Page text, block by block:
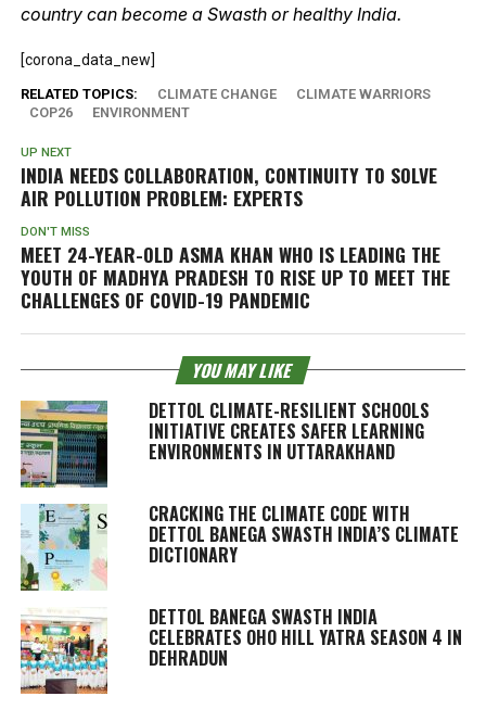
country can become a Swasth or healthy India.
[corona_data_new]
RELATED TOPICS: CLIMATE CHANGE
CLIMATE WARRIORS
COP26
ENVIRONMENT
UP NEXT
INDIA NEEDS COLLABORATION, CONTINUITY TO SOLVE
AIR POLLUTION PROBLEM: EXPERTS
DON'T MISS
MEET 24-YEAR-OLD ASMA KHAN WHO IS LEADING THE
YOUTH OF MADHYA PRADESH TO RISE UP TO MEET THE
CHALLENGES OF COVID-19 PANDEMIC
YOU MAY LIKE
DETTOL CLIMATE-RESILIENT SCHOOLS
INITIATIVE CREATES SAFER LEARNING
ENVIRONMENTS IN UTTARAKHAND
CRACKING THE CLIMATE CODE WITH
DETTOL BANEGA SWASTH INDIA’S CLIMATE
DICTIONARY
DETTOL BANEGA SWASTH INDIA
CELEBRATES OHO HILL YATRA SEASON 4 IN
DEHRADUN